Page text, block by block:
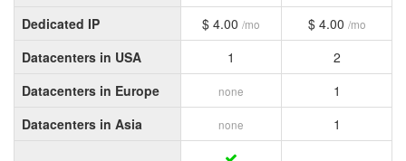
Dedicated IP
$ 4.00 /mo $ 4.00 /mo
Datacenters in USA 1
2
Datacenters in Europe
none
1
Datacenters in Asia
none 1